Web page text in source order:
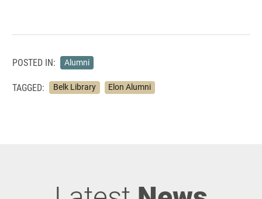
POSTED IN: Alumni
TAGGED: Belk Library Elon Alumni